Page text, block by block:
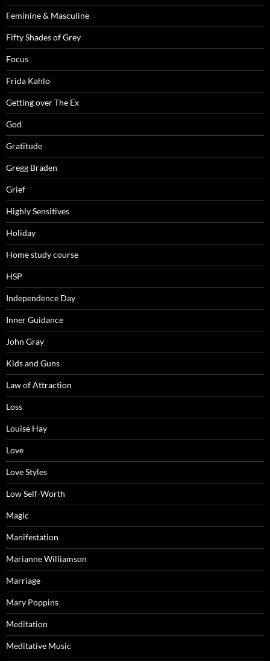
Feminine & Masculine
Fifty Shades of Grey
Focus
Frida Kahlo
Getting over The Ex
God
Gratitude
Gregg Braden
Grief
Highly Sensitives
Holiday
Home study course
HSP
Independence Day
Inner Guidance
John Gray
Kids and Guns
Law of Attraction
Loss
Louise Hay
Love
Love Styles
Low Self-Worth
Magic
Manifestation
Marianne Williamson
Marriage
Mary Poppins
Meditation
Meditative Music